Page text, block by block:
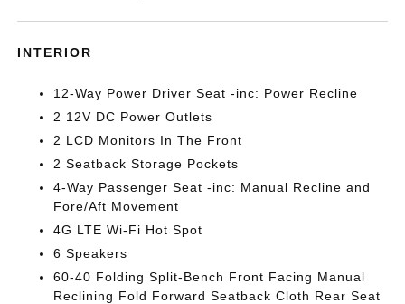
INTERIOR
12-Way Power Driver Seat -inc: Power Recline
2 12V DC Power Outlets
2 LCD Monitors In The Front
2 Seatback Storage Pockets
4-Way Passenger Seat -inc: Manual Recline and
Fore/Aft Movement
4G LTE Wi-Fi Hot Spot
6 Speakers
60-40 Folding Split-Bench Front Facing Manual
Reclining Fold Forward Seatback Cloth Rear Seat